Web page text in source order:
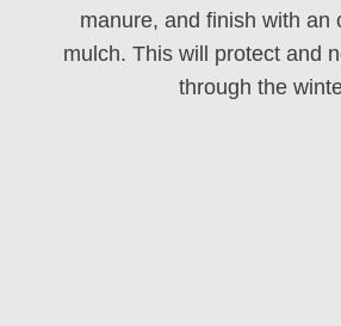
manure, and finish with an
mulch. This will protect and
through the